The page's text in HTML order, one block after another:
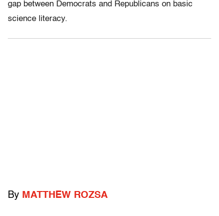
gap between Democrats and Republicans on basic
science literacy.
By MATTHEW ROZSA